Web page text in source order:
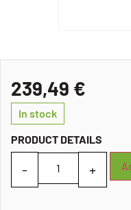
239,49 €
In stock
PRODUCT DETAILS